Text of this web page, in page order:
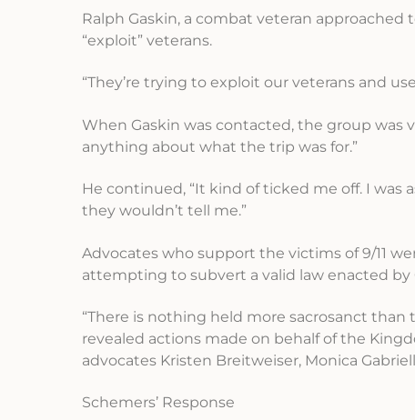
Ralph Gaskin, a combat veteran
“exploit” veterans.
“They’re trying to exploit our veterans and
When Gaskin was contacted, the group was
anything about what the trip was for.”
He continued, “It kind of ticked me off. I was
they wouldn’t tell me.”
Advocates who support the victims of 9/11
attempting to subvert a valid law enacted by
“There is nothing held more sacrosanct
revealed actions made on behalf of the
advocates Kristen Breitweiser, Monica
Schemers’ Response